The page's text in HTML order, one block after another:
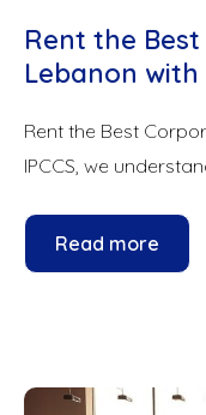
Rent the
Lebanon with
Rent the Best
IPCCS, we
Read more